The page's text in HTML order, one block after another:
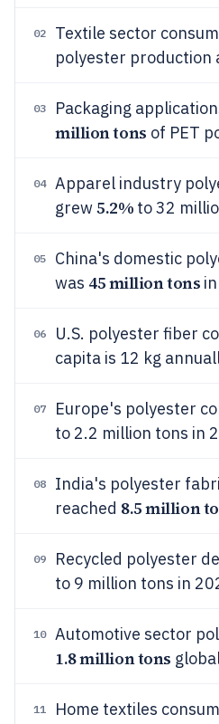
02 Textile sector
polyester production
03 Packaging
million tons of PET
04
Apparel industry
grew5.2% to 32
05
China's domestic
was 45 million tons
06
U.S. polyester fiber
capita is 12 kg
07 Europe's polyester
to 2.2 million tons in
08
India's polyester
reached 8.5 million
09 Recycled polyester
to 9 million tons in
10 Automotive sector
1.8 million tons
11 Home textiles